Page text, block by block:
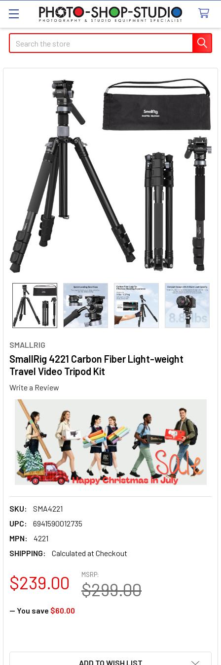
Search
SMALLRIG
SmallRig 4221 Carbon Fiber Light-weight
Travel Video Tripod Kit
Write a Review
SKU:
SMA4221
UPC:
6941590012735
MPN:
4221
SHIPPING:
Calculated at Checkout
MSRP:
$299.00
$239.00
— You save $60.00
ADD TO WISH LIST